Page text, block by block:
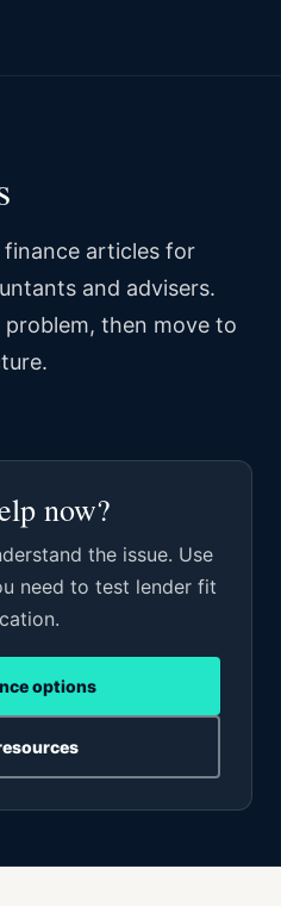
finance articles for
and advisers.
then move to
now?
the issue. Use
need to test lender fit
options